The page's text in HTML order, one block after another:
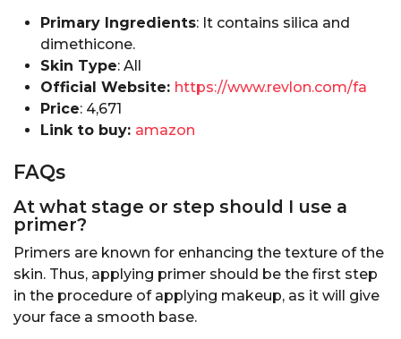
Primary Ingredients: It contains silica and
dimethicone.
Skin Type: All
Official Website: https://www.revlon.com/fa
Price: ₹4,671
Link to buy: amazon
FAQs
At what stage or step should I use a
primer?
Primers are known for enhancing the texture of the
skin. Thus, applying primer should be the first step
in the procedure of applying makeup, as it will give
your face a smooth base.